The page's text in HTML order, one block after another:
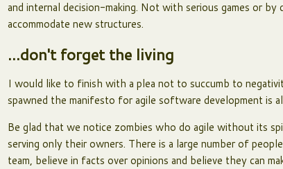
and internal decision-making. Not with serious games or
accommodate new structures.
...don't forget the living
I would like to finish with a plea not to succumb to
spawned the manifesto for agile software development is
Be glad that we notice zombies who do agile without its
serving only their owners. There is a large number of
team, believe in facts over opinions and believe they can